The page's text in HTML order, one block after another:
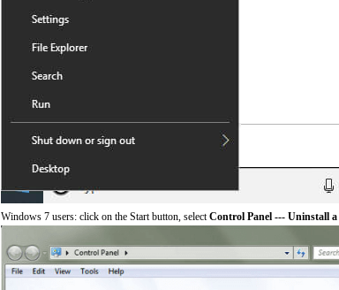
Windows 7 users: click on the Start button, selectControl Panel --- Uninstall